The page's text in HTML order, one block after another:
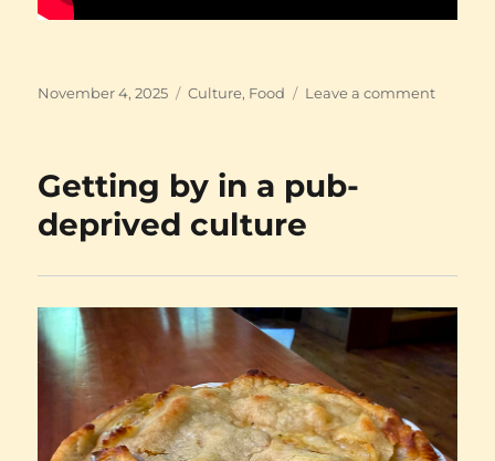
Posted
November 4, 2025 Categories
Culture, Food Leave a commenton
Getting by in a pub-
deprived culture